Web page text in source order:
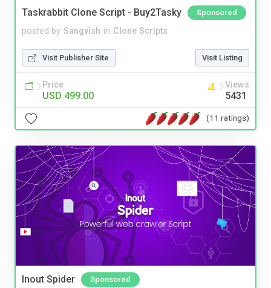
Taskrabbit Clone Script - Buy2Tasky Sponsored
posted by Sangvish in Clone Scripts
Visit Publisher Site Visit Listing
Price
USD 499.00
Views
5431
(11 ratings)
Inout Spider Sponsored